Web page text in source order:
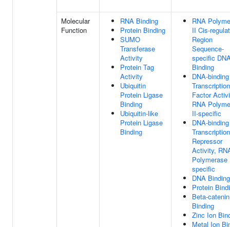
Molecular
Function
RNA Binding
Protein Binding
SUMO
Transferase
Activity
Protein Tag
Activity
Ubiquitin
Protein Ligase
Binding
Ubiquitin-like
Protein Ligase
Binding
RNA
II Cis-
Region
Sequence-
specific
Binding
DNA-binding
Transcription
Factor
RNA
II-specific
DNA-binding
Transcription
Repressor
Activity,
Polymerase
specific
DNA Binding
Protein
Beta-catenin
Binding
Zinc Ion
Metal Ion